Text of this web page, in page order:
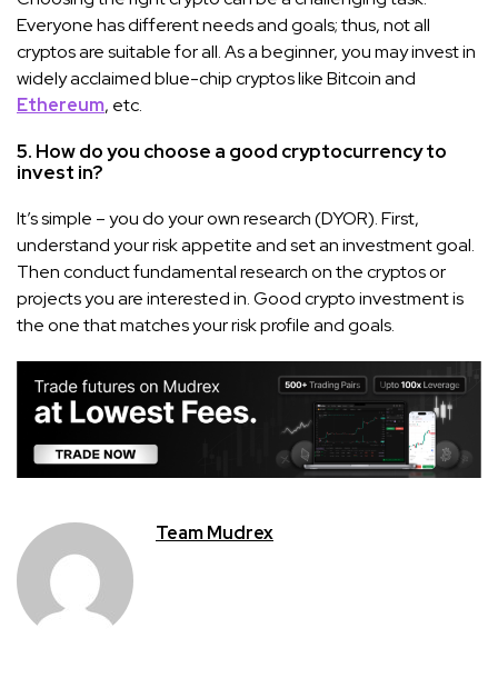
Everyone has different needs and goals; thus, not all
cryptos are suitable for all. As a beginner, you may invest in
widely acclaimed blue-chip cryptos like Bitcoin and
Ethereum, etc.
5. How do you choose a good cryptocurrency to
invest in?
It’s simple – you do your own research (DYOR). First,
understand your risk appetite and set an investment goal.
Then conduct fundamental research on the cryptos or
projects you are interested in. Good crypto investment is
the one that matches your risk profile and goals.
Team Mudrex